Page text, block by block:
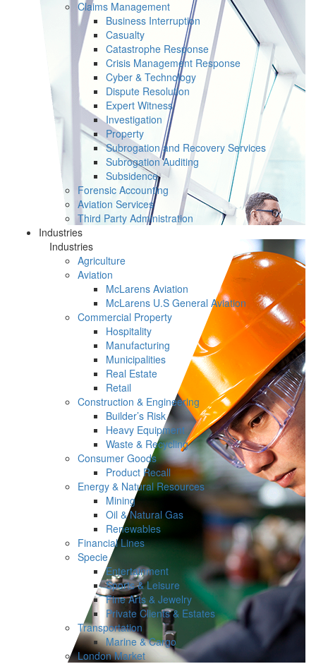
Claims Management
Business Interruption
Casualty
Catastrophe Response
Crisis Management Response
Cyber & Technology
Dispute Resolution
Expert Witness
Investigation
Property
Subrogation and Recovery Services
Subrogation Auditing
Subsidence
Forensic Accounting
Aviation Services
Third Party Administration
Industries
Industries
Agriculture
Aviation
McLarens Aviation
McLarens U.S General Aviation
Commercial Property
Hospitality
Manufacturing
Municipalities
Real Estate
Retail
Construction & Engineering
Builder’s Risk
Heavy Equipment
Waste & Recycling
Consumer Goods
Product Recall
Energy & Natural Resources
Mining
Oil & Natural Gas
Renewables
Financial Lines
Specie
Entertainment
Sports & Leisure
Fine Arts & Jewelry
Private Clients & Estates
Transportation
Marine & Cargo
London Market